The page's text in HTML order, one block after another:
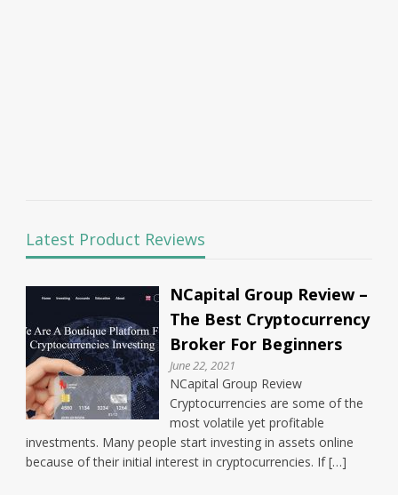
Latest Product Reviews
NCapital Group Review –
The Best Cryptocurrency
Broker For Beginners
June 22, 2021
NCapital Group Review
Cryptocurrencies are some of the
most volatile yet profitable
investments. Many people start investing in assets online
because of their initial interest in cryptocurrencies. If […]